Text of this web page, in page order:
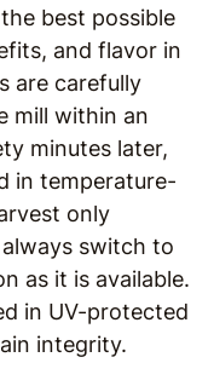
best possible
and flavor in
are carefully
mill within an
minutes later,
in temperature-
only
switch to
as it is available.
in UV-protected
integrity.